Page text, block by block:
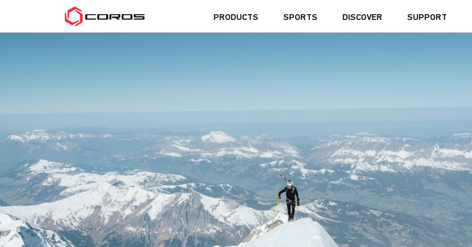
COROS
PRODUCTS SPORTS DISCOVER SUPPORT